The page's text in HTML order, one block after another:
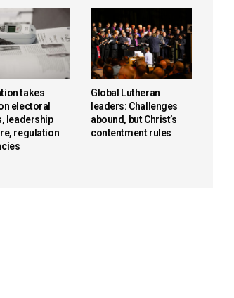
takes
electoral
leadership
regulation
Global Lutheran
leaders: Challenges
abound, but Christ’s
contentment rules